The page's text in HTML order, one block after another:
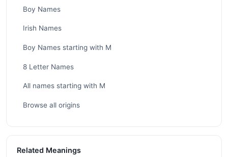
Boy Names
Irish Names
Boy Names starting with M
8 Letter Names
All names starting with M
Browse all origins
Related Meanings